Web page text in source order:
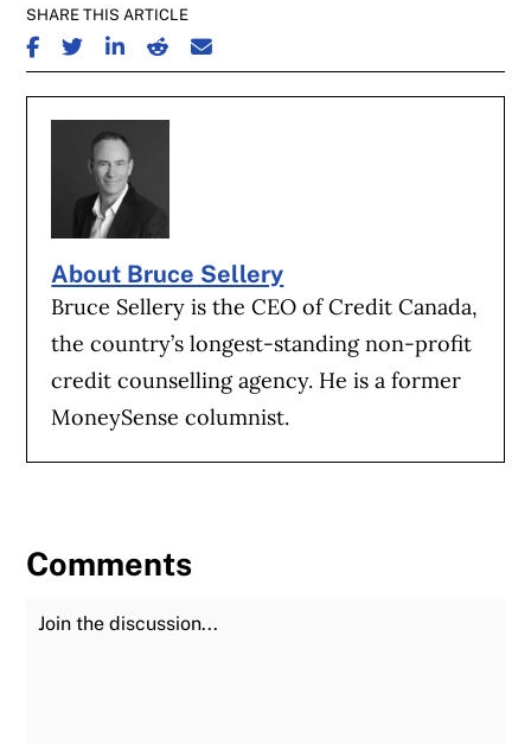
SHARE THIS ARTICLE
SHARE ON FACEBOOK
SHARE ON TWITTER
SHARE ON LINKEDIN
SHARE ON REDDIT
SHARE ON EMAIL
About Bruce Sellery
Bruce Sellery is the CEO of Credit Canada,
the country’s longest-standing non-profit
credit counselling agency. He is a former
MoneySense columnist.
Comments
Join the Discussion